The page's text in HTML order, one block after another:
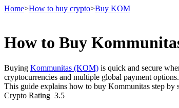
Futures
Home>How to buy crypto>Buy KOM
How to Buy
Buying Kommunitas (KOM) is quick and secure
cryptocurrencies and multiple global payment options.
This guide explains how to buy Kommunitas step by
Crypto Rating 3.5